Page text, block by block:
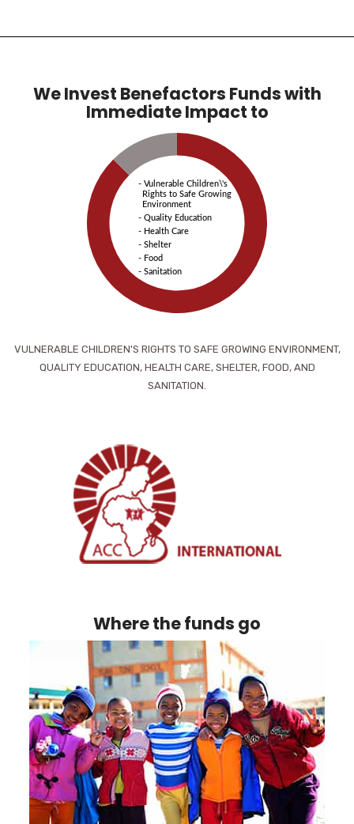
We Invest Benefactors Funds with
Immediate Impact to
- Vulnerable Children\'s
Rights to Safe Growing
Environment
- Quality Education
- Health Care
- Shelter
- Food
- Sanitation
VULNERABLE CHILDREN'S RIGHTS TO SAFE GROWING ENVIRONMENT,
QUALITY EDUCATION, HEALTH CARE, SHELTER, FOOD, AND
SANITATION.
Where the funds go